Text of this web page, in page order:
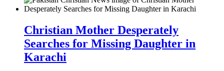
Christian Mother Desperately
Searches for Missing Daughter in
Karachi